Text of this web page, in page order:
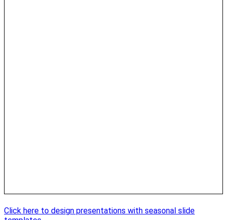
Click here to design presentations with seasonal slide